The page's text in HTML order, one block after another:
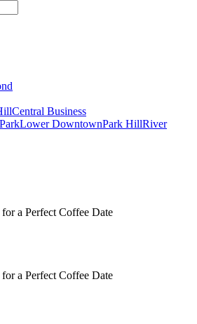
Central Business
Lower DowntownPark HillRiver
a Perfect Coffee Date
a Perfect Coffee Date